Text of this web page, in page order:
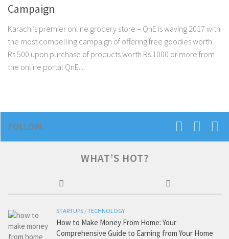
Campaign
Karachi’s premier online grocery store – QnE is waving 2017 with
the most compelling campaign of offering free goodies worth
Rs.500 upon purchase of products worth Rs.1000 or more from
the online portal QnE....
FOLLOW:
WHAT’S HOT?
STARTUPS /TECHNOLOGY
How to Make Money From Home: Your
Comprehensive Guide to Earning from Your Home